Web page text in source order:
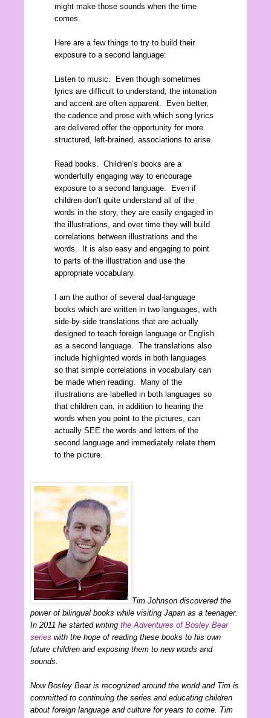
might make those sounds when the time
comes.
Here are a few things to try to build their
exposure to a second language:
Listen to music. Even though sometimes
lyrics are difficult to understand, the intonation
and accent are often apparent. Even better,
the cadence and prose with which song lyrics
are delivered offer the opportunity for more
structured, left-brained, associations to arise.
Read books. Children’s books are a
wonderfully engaging way to encourage
exposure to a second language. Even if
children don’t quite understand all of the
words in the story, they are easily engaged in
the illustrations, and over time they will build
correlations between illustrations and the
words. It is also easy and engaging to point
to parts of the illustration and use the
appropriate vocabulary.
I am the author of several dual-language
books which are written in two languages, with
side-by-side translations that are actually
designed to teach foreign language or English
as a second language. The translations also
include highlighted words in both languages
so that simple correlations in vocabulary can
be made when reading. Many of the
illustrations are labelled in both languages so
that children can, in addition to hearing the
words when you point to the pictures, can
actually SEE the words and letters of the
second language and immediately relate them
to the picture.
Tim Johnson discovered the
power of bilingual books while visiting Japan as a teenager.
In 2011 he started writing the Adventures of Bosley Bear
series with the hope of reading these books to his own
future children and exposing them to new words and
sounds.
Now Bosley Bear is recognized around the world and Tim is
committed to continuing the series and educating children
about foreign language and culture for years to come. Tim